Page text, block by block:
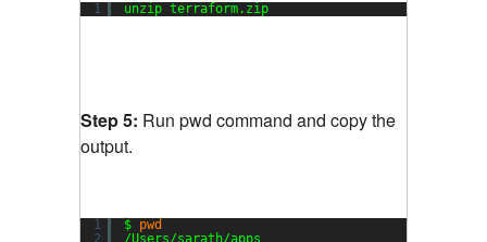
1 unzip terraform.zip
Step 5: Run pwd command and copy the
output.
1
$ pwd